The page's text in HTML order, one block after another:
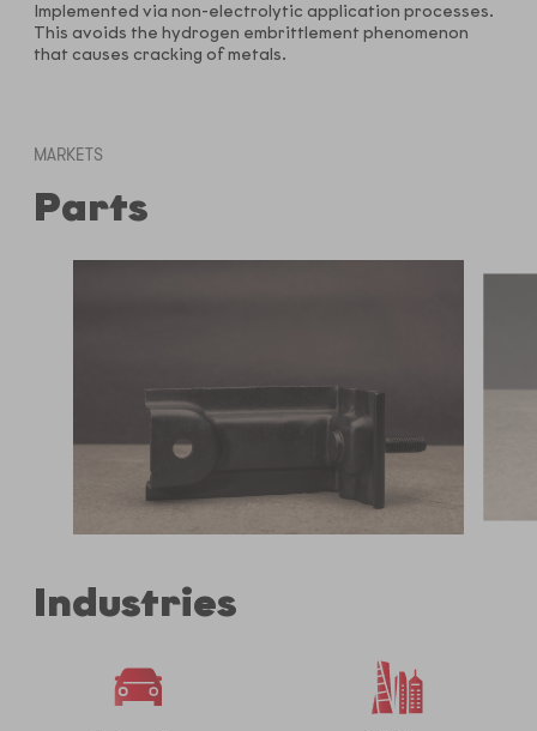
Implemented via non-electrolytic application processes.
This avoids the hydrogen embrittlement phenomenon
that causes cracking of metals.
MARKETS
Parts
Industries